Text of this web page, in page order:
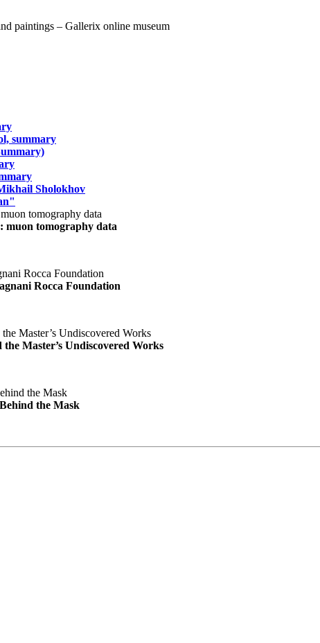
summary
Sholokhov
muon tomography data
Rocca Foundation
Master’s Undiscovered Works
the Mask